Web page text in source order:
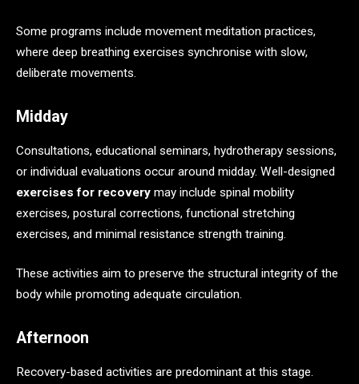
Some programs include movement meditation practices,
where deep breathing exercises synchronise with slow,
deliberate movements.
Midday
Consultations, educational seminars, hydrotherapy sessions,
or individual evaluations occur around midday. Well-designed
exercises for recovery may include spinal mobility
exercises, postural corrections, functional stretching
exercises, and minimal resistance strength training.
These activities aim to preserve the structural integrity of the
body while promoting adequate circulation.
Afternoon
Recovery-based activities are predominant at this stage.